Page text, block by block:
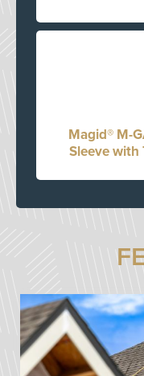
Magid® M-
Sleeve with